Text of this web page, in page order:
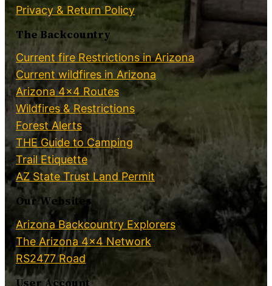
Privacy & Return Policy
The Backcountry
Current fire Restrictions in Arizona
Current wildfires in Arizona
Arizona 4×4 Routes
Wildfires & Restrictions
Forest Alerts
THE Guide to Camping
Trail Etiquette
AZ State Trust Land Permit
Our Websites
Arizona Backcountry Explorers
The Arizona 4×4 Network
RS2477 Road
User Account